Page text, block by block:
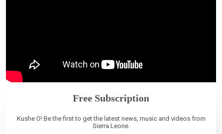
Free Subscription
Kushe O! Be the first to get the latest news, music and videos from
Sierra Leone.